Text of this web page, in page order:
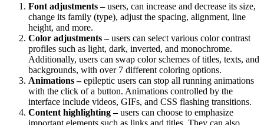
Font adjustments –users, can increase and decrease its size,
change its family (type), adjust the spacing, alignment, line
height, and more.
Color adjustments –users can select various color contrast
profiles such as light, dark, inverted, and monochrome.
Additionally, users can swap color schemes of titles, texts, and
backgrounds, with over 7 different coloring options.
Animations –epileptic users can stop all running animations
with the click of a button. Animations controlled by the
interface include videos, GIFs, and CSS flashing transitions.
Content highlighting –users can choose to emphasize
important elements such as links and titles. They can also